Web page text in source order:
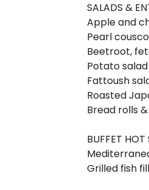
SALADS &
Apple and
Pearl
Beetroot,
Potato
Fattoush
Roasted
Bread rolls
BUFFET HOT
Grilled fish